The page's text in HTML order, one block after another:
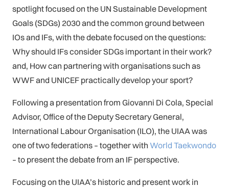
spotlight focused on the UN Sustainable Development
Goals (SDGs) 2030 and the common ground between
IOs and IFs, with the debate focused on the questions:
Why should IFs consider SDGs important in their work?
and, How can partnering with organisations such as
WWF and UNICEF practically develop your sport?
Following a presentation from Giovanni Di Cola, Special
Advisor, Office of the Deputy Secretary General,
International Labour Organisation (ILO), the UIAA was
one of two federations – together with World Taekwondo
– to present the debate from an IF perspective.
Focusing on the UIAA’s historic and present work in